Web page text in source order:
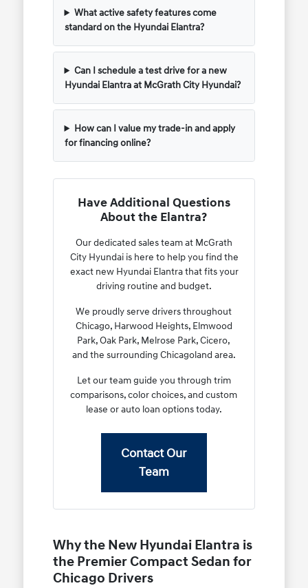
What active safety features come
standard on the Hyundai Elantra?
Can I schedule a test drive for a new
Hyundai Elantra at McGrath City Hyundai?
How can I value my trade-in and apply
for financing online?
Have Additional Questions
About the Elantra?
Our dedicated sales team at McGrath
City Hyundai is here to help you find the
exact new Hyundai Elantra that fits your
driving routine and budget.
We proudly serve drivers throughout
Chicago, Harwood Heights, Elmwood
Park, Oak Park, Melrose Park, Cicero,
and the surrounding Chicagoland area.
Let our team guide you through trim
comparisons, color choices, and custom
lease or auto loan options today.
Contact Our
Team
Why the New Hyundai Elantra is
the Premier Compact Sedan for
Chicago Drivers